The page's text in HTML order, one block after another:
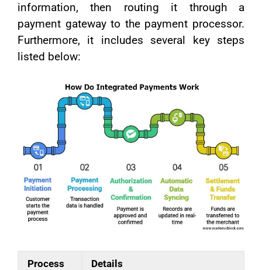
information, then routing it through a
payment gateway to the payment processor.
Furthermore, it includes several key steps
listed below:
Process Details